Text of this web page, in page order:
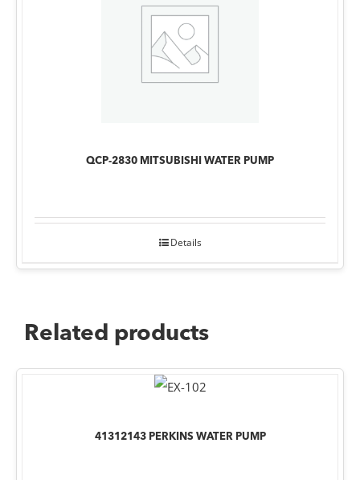
QCP-2830 MITSUBISHI WATER PUMP
Details
Related products
41312143 PERKINS WATER PUMP